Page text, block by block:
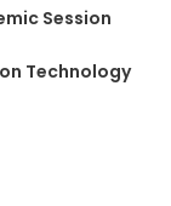
Session
Technology